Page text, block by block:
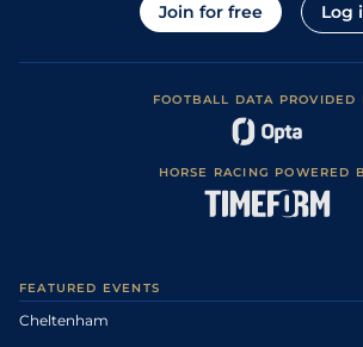
Join for free Log
FOOTBALL DATA PROVIDED
HORSE RACING POWERED
FEATURED EVENTS
Cheltenham